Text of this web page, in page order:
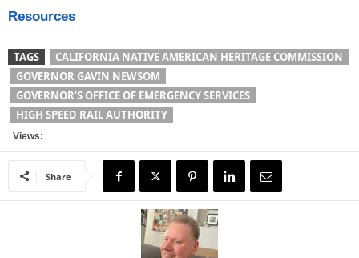
Resources
TAGS
CALIFORNIA NATIVE AMERICAN HERITAGE COMMISSION
GOVERNOR GAVIN NEWSOM
GOVERNOR’S OFFICE OF EMERGENCY SERVICES
HIGH SPEED RAIL AUTHORITY
Views:
Share